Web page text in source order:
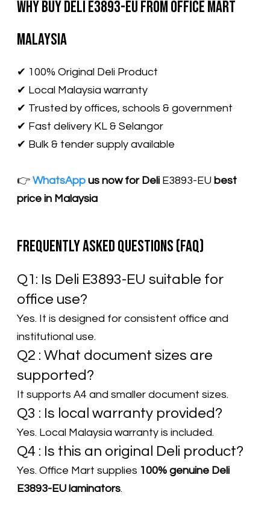
Why Buy Deli E3893-EU from Office Mart
Malaysia
​✔ 100% Original Deli Product
✔ Local Malaysia warranty
✔ Trusted by offices, schools & government
✔ Fast delivery KL & Selangor
✔ Bulk & tender supply available
👉 WhatsApp us now for Deli E3893-EU​ best
price in Malaysia
Frequently Asked Questions (FAQ)
Q1: Is Deli E3893-EU suitable for
office use?
Yes. It is designed for consistent office and
institutional use.
Q2 : What document sizes are
supported?
It supports A4 and smaller document sizes.
Q3 : Is local warranty provided?
Yes. Local Malaysia warranty is included.
Q4 : Is this an original Deli product?
​Yes. Office Mart supplies 100% genuine Deli
E3893-EU laminators.